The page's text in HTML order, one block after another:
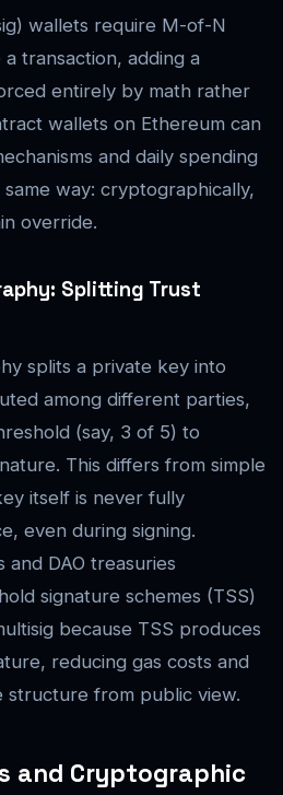
wallets require M-of-N
transaction, adding a
entirely by math rather
wallets on Ethereum can
and daily spending
way: cryptographically,
override.
Splitting Trust
splits a private key into
among different parties,
(say, 3 of 5) to
This differs from simple
itself is never fully
even during signing.
and DAO treasuries
signature schemes (TSS)
because TSS produces
reducing gas costs and
structure from public view.
and Cryptographic